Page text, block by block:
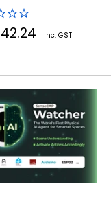
Inc. GST